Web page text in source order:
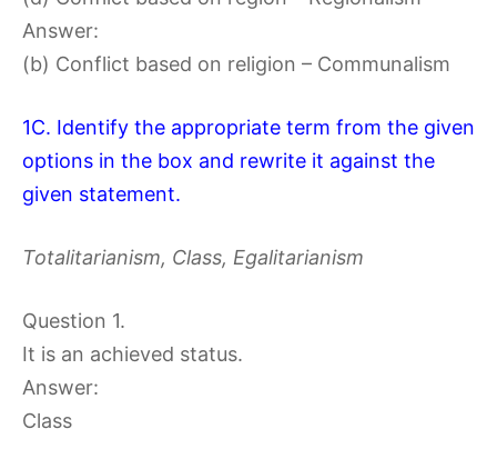
Answer:
(b) Conflict based on religion – Communalism
1C. Identify the appropriate term from the given
options in the box and rewrite it against the
given statement.
Totalitarianism, Class, Egalitarianism
Question 1.
It is an achieved status.
Answer:
Class